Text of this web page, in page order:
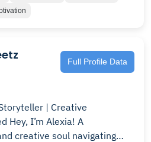
Full Profile Data
| Creative
A
creative soul navigating